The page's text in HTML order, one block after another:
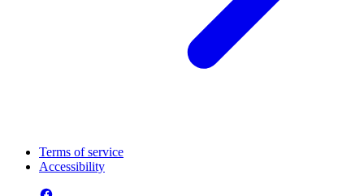
Terms of service
Accessibility